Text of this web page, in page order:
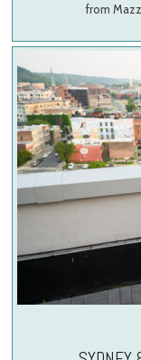
from